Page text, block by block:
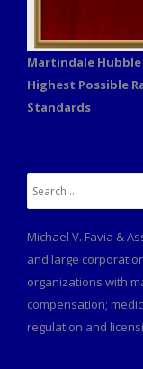
Martindale Hubble
Highest Possible
Standards
for:
Michael V. Favia &
and large
organizations with
compensation;
regulation and